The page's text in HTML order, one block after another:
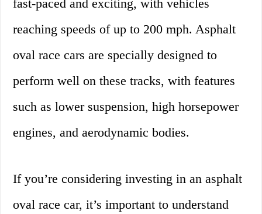
fast-paced and exciting, with vehicles
reaching speeds of up to 200 mph. Asphalt
oval race cars are specially designed to
perform well on these tracks, with features
such as lower suspension, high horsepower
engines, and aerodynamic bodies.
If you’re considering investing in an asphalt
oval race car, it’s important to understand